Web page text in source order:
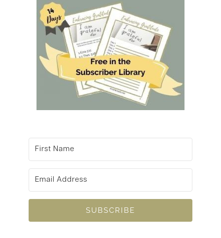
SUBSCRIBE